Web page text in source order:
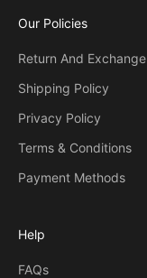
Our Policies
Return And Exchange
Shipping Policy
Privacy Policy
Terms & Conditions
Payment Methods
Help
FAQs